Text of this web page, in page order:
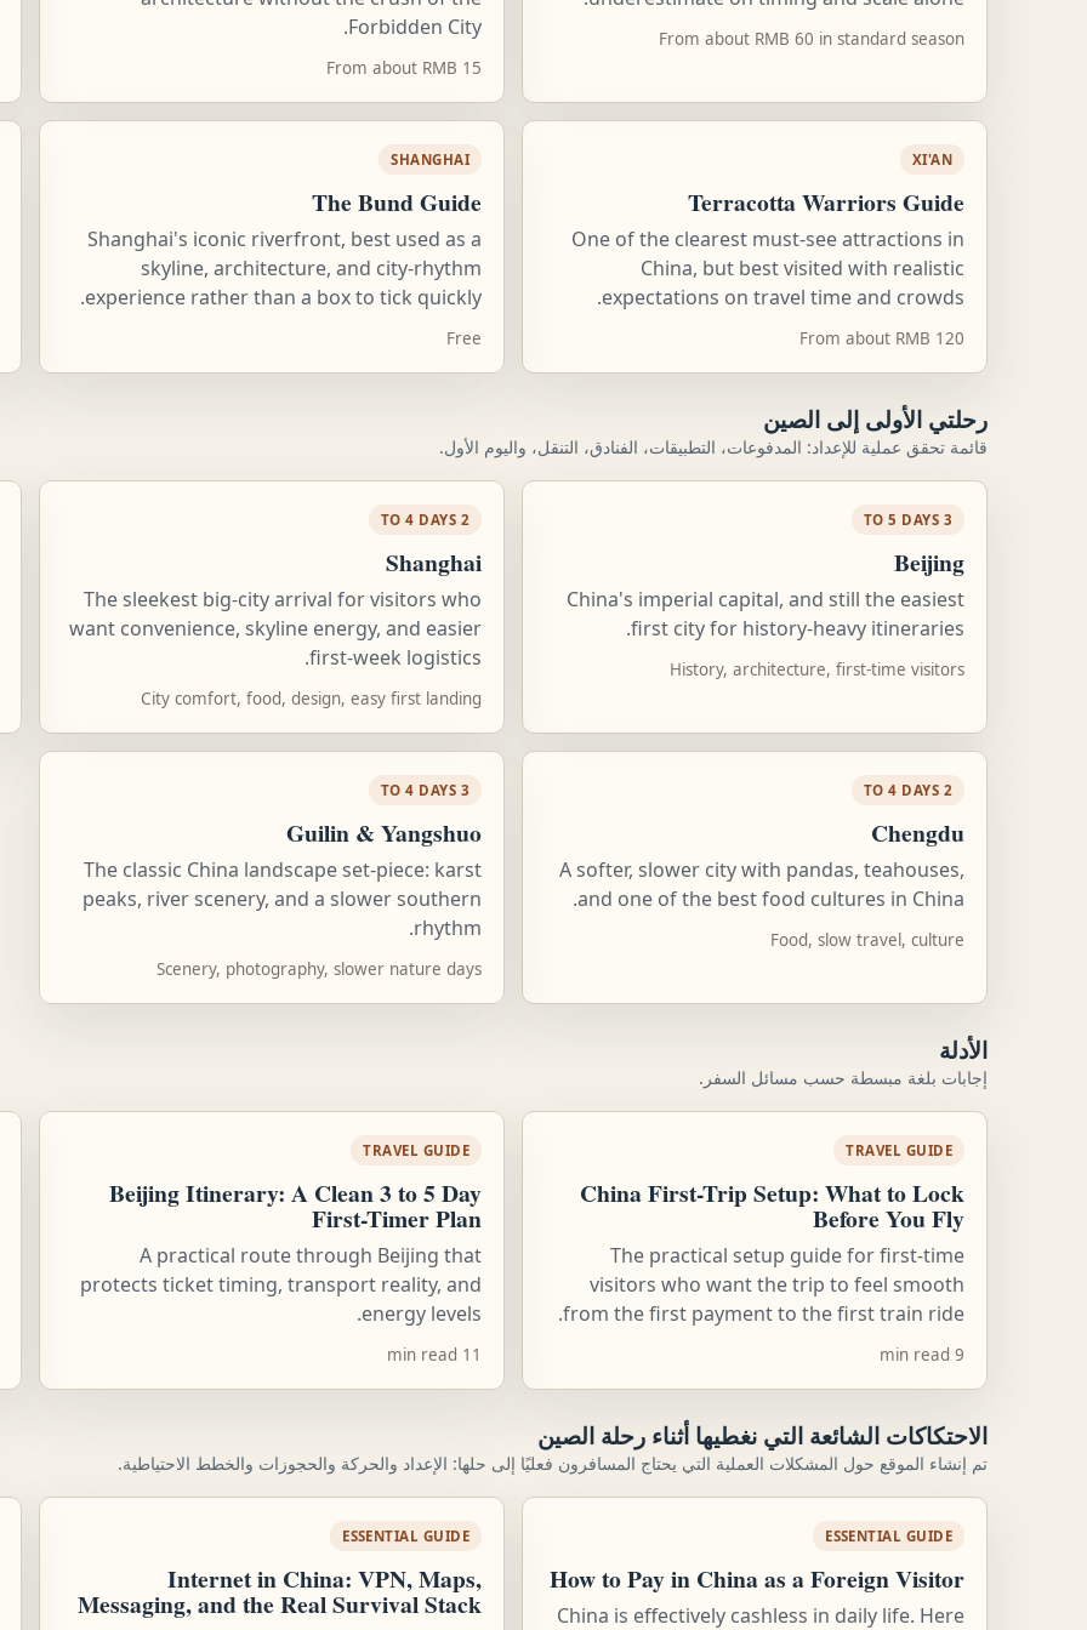
From about RMB 60 in standard season
Forbidden City.
From about RMB 15
XI'AN
Terracotta Warriors Guide
One of the clearest must-see attractions in
China, but best visited with realistic
expectations on travel time and crowds.
From about RMB 120
SHANGHAI
The Bund Guide
Shanghai's iconic riverfront, best used as a
skyline, architecture, and city-rhythm
experience rather than a box to tick quickly.
Free
رحلتي الأولى إلى الصين
قائمة تحقق عملية للإعداد: المدفوعات، التطبيقات، الفنادق، التنقل، واليوم الأول.
3 TO 5 DAYS
Beijing
China's imperial capital, and still the easiest
first city for history-heavy itineraries.
History, architecture, first-time visitors
2 TO 4 DAYS
Shanghai
The sleekest big-city arrival for visitors who
want convenience, skyline energy, and easier
first-week logistics.
City comfort, food, design, easy first landing
2 TO 4 DAYS
Chengdu
A softer, slower city with pandas, teahouses,
and one of the best food cultures in China.
Food, slow travel, culture
3 TO 4 DAYS
Guilin & Yangshuo
The classic China landscape set-piece: karst
peaks, river scenery, and a slower southern
rhythm.
Scenery, photography, slower nature days
الأدلة
إجابات بلغة مبسطة حسب مسائل السفر.
TRAVEL GUIDE
China First-Trip Setup: What to Lock
Before You Fly
The practical setup guide for first-time
visitors who want the trip to feel smooth
from the first payment to the first train ride.
9 min read
TRAVEL GUIDE
Beijing Itinerary: A Clean 3 to 5 Day
First-Timer Plan
A practical route through Beijing that
protects ticket timing, transport reality, and
energy levels.
11 min read
الاحتكاكات الشائعة التي نغطيها أثناء رحلة الصين
تم إنشاء الموقع حول المشكلات العملية التي يحتاج المسافرون فعليًا إلى حلها: الإعداد والحركة والحجوزات والخطط الاحتياطية.
ESSENTIAL GUIDE
How to Pay in China as a Foreign Visitor
China is effectively cashless in daily life. Here
ESSENTIAL GUIDE
Internet in China: VPN, Maps,
Messaging, and the Real Survival Stack